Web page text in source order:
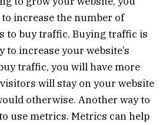
increase the number of
to buy traffic. Buying traffic is
to increase your website’s
traffic, you will have more
will stay on your website
otherwise. Another way to
use metrics. Metrics can help